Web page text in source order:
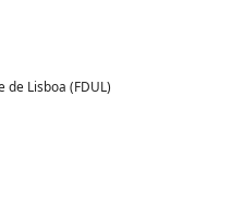
de Lisboa (FDUL)